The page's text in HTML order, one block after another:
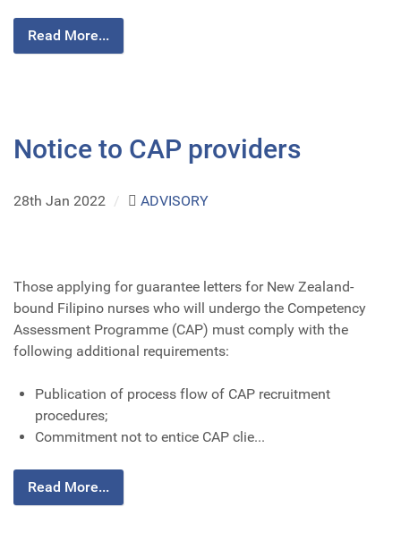
Read More...
Notice to CAP providers
28th Jan 2022 / ADVISORY
Those applying for guarantee letters for New Zealand-
bound Filipino nurses who will undergo the Competency
Assessment Programme (CAP) must comply with the
following additional requirements:
Publication of process flow of CAP recruitment
procedures;
Commitment not to entice CAP clie...
Read More...